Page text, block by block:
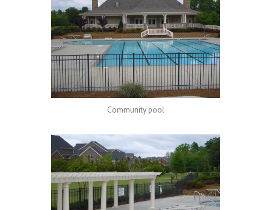
Community pool